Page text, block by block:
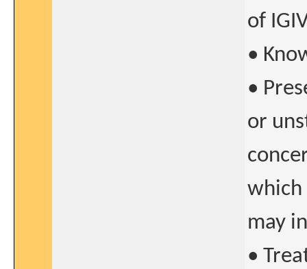
of
•
•
or
which
may
•